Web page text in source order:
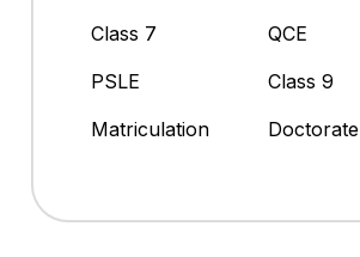
Class 7
QCE
PSLE
Class 9
Matriculation
Doctorate